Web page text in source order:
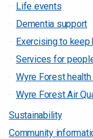
Life events
Dementia support
Exercising to keep
Services for
Wyre Forest
Wyre Forest Air
Sustainability
Community